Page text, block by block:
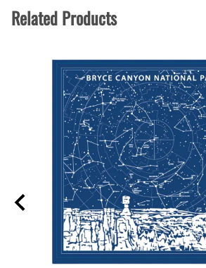
Related Products